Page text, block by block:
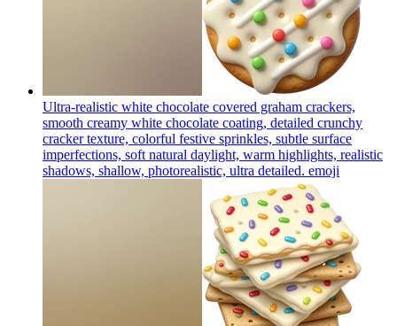
Ultra-realistic white chocolate covered graham crackers,
smooth creamy white chocolate coating, detailed crunchy
cracker texture, colorful festive sprinkles, subtle surface
imperfections, soft natural daylight, warm highlights, realistic
shadows, shallow, photorealistic, ultra detailed. emoji